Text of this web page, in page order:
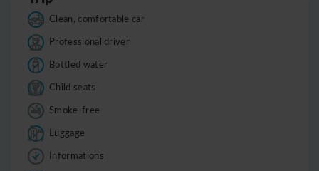
Clean, comfortable car
Professional driver
Bottled water
Child seats
Smoke-free
Luggage
Informations